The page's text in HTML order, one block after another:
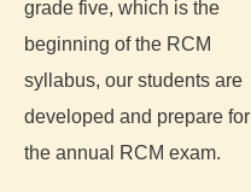
grade five, which is the
beginning of the RCM
syllabus, our students are
developed and prepare for
the annual RCM exam.